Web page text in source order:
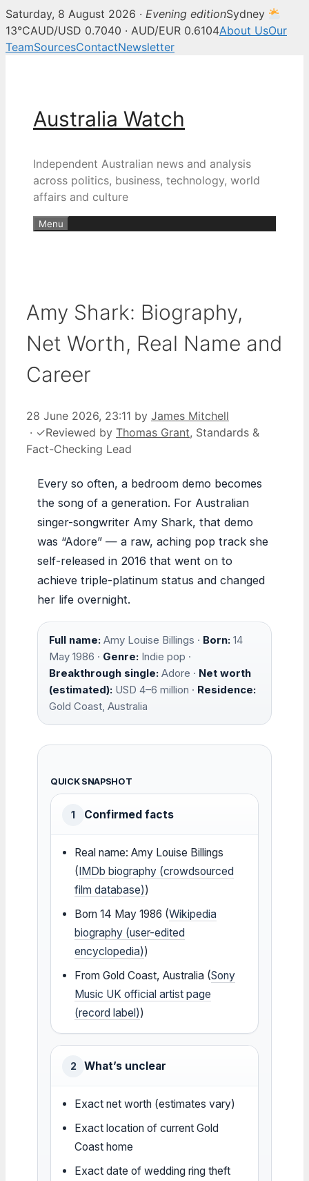
Saturday, 8 August 2026 · Evening editionSydney
13°CAUD/USD 0.7040 · AUD/EUR 0.6104About UsOur
TeamSourcesContactNewsletter
Australia Watch
Independent Australian news and analysis
across politics, business, technology, world
affairs and culture
Menu
Amy Shark: Biography,
Net Worth, Real Name and
Career
28 June 2026, 23:11 by James Mitchell
· ✓Reviewed by Thomas Grant, Standards &
Fact-Checking Lead
Every so often, a bedroom demo becomes
the song of a generation. For Australian
singer-songwriter Amy Shark, that demo
was “Adore” — a raw, aching pop track she
self-released in 2016 that went on to
achieve triple-platinum status and changed
her life overnight.
Full name: Amy Louise Billings · Born: 14
May 1986 · Genre: Indie pop ·
Breakthrough single: Adore · Net worth
(estimated): USD 4–6 million · Residence:
Gold Coast, Australia
QUICK SNAPSHOT
1 Confirmed facts
Real name: Amy Louise Billings
(IMDb biography (crowdsourced
film database))
Born 14 May 1986 (Wikipedia
biography (user-edited
encyclopedia))
From Gold Coast, Australia (Sony
Music UK official artist page
(record label))
2 What’s unclear
Exact net worth (estimates vary)
Exact location of current Gold
Coast home
Exact date of wedding ring theft